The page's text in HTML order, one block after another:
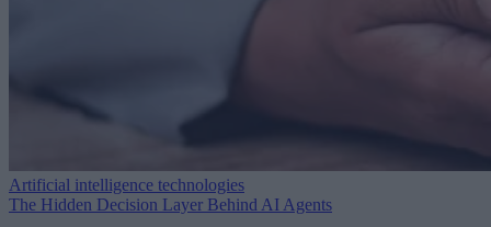
Artificial intelligence technologies
The Hidden Decision Layer Behind AI Agents